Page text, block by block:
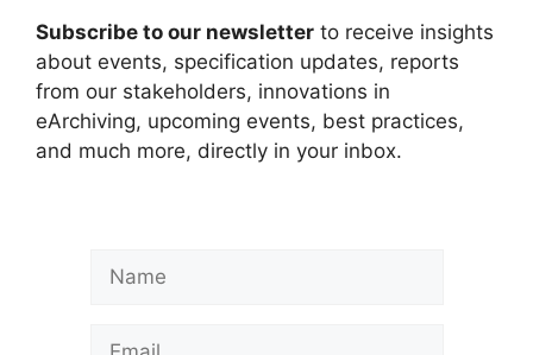
Subscribe to our newsletter to receive insights
about events, specification updates, reports
from our stakeholders, innovations in
eArchiving, upcoming events, best practices,
and much more, directly in your inbox.